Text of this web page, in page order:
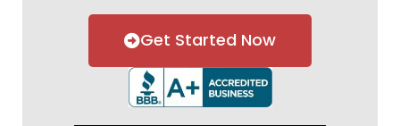
Get Started Now